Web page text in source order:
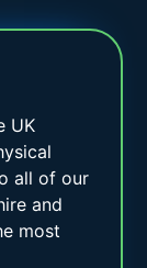
UK
all of our
and
most